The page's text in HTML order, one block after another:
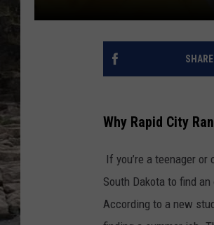
Why Rapid City
If you’re a teenager
South Dakota to find an
According to a new